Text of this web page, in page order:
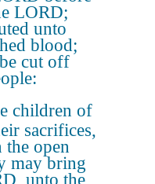
LORD;
unto
blood;
cut off
children of
sacrifices,
open
may bring
unto the